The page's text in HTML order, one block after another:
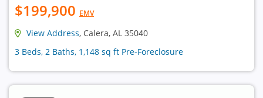
$199,900 EMV
View Address, Calera, AL 35040
3 Beds, 2 Baths, 1,148 sq ft Pre-Foreclosure